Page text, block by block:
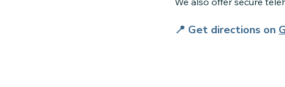
📍 Get directions on